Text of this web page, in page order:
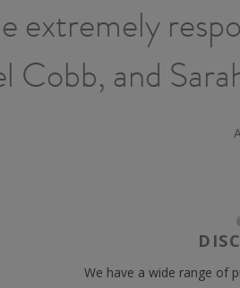
extremely
Cobb, and
We have a wide range of